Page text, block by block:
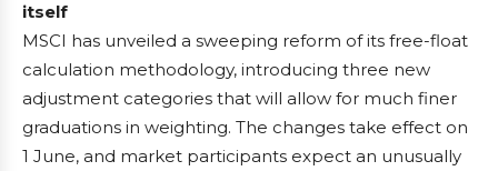
itself
MSCI has unveiled a sweeping reform of its free-float
calculation methodology, introducing three new
adjustment categories that will allow for much finer
graduations in weighting. The changes take effect on
1 June, and market participants expect an unusually